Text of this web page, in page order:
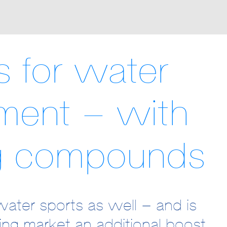
for water
– with
compounds
sports as well – and is